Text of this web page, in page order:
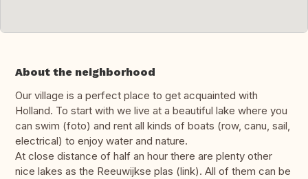
About the neighborhood
Our village is a perfect place to get acquainted with
Holland. To start with we live at a beautiful lake where you
can swim (foto) and rent all kinds of boats (row, canu, sail,
electrical) to enjoy water and nature.
At close distance of half an hour there are plenty other
nice lakes as the Reeuwijkse plas (link). All of them can be